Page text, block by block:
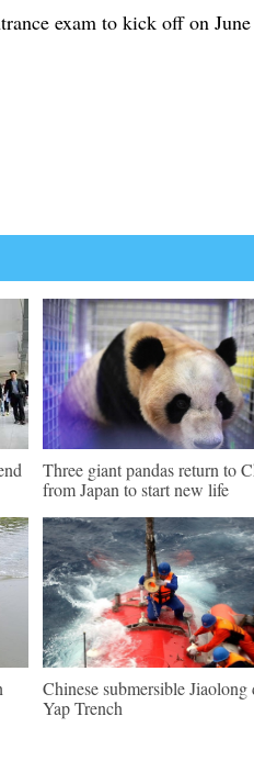
exam to kick off on
Three giant pandas return to
from Japan to start new life
Chinese submersible Jiaolong
Yap Trench